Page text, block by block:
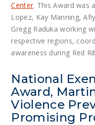
Center. This Award was
Lopez, Kay Manning,
Gregg Raduka working
respective regions,
awareness during Red
National
Award,
Violence
Promising